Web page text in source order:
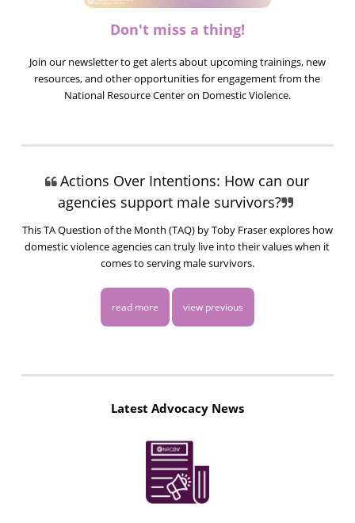
Don't miss a thing!
Join our newsletter to get alerts about upcoming trainings, new
resources, and other opportunities for engagement from the
National Resource Center on Domestic Violence.
Actions Over Intentions: How can our
agencies support male survivors?
This TA Question of the Month (TAQ) by Toby Fraser explores how
domestic violence agencies can truly live into their values when it
comes to serving male survivors.
read more view previous
Latest Advocacy News